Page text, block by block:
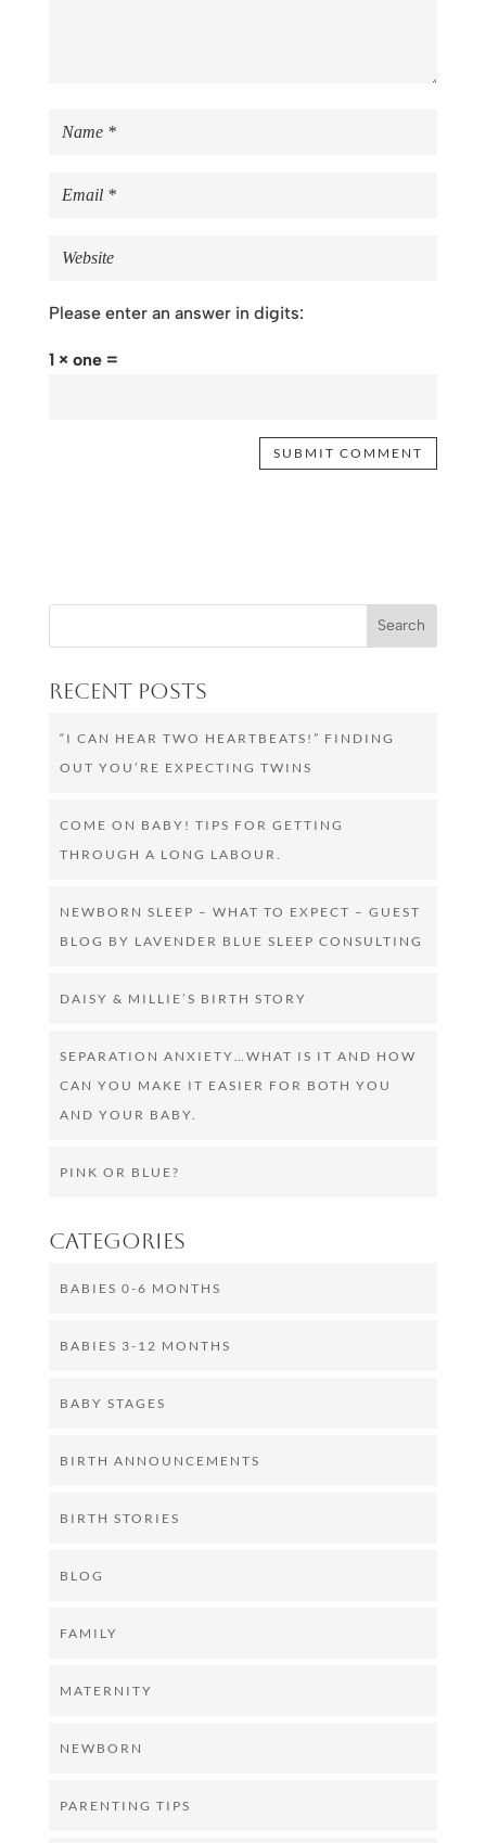
Please enter an answer in digits:
1 × one =
Recent Posts
“I CAN HEAR TWO HEARTBEATS!” FINDING
OUT YOU’RE EXPECTING TWINS
COME ON BABY! TIPS FOR GETTING
THROUGH A LONG LABOUR.
NEWBORN SLEEP – WHAT TO EXPECT – GUEST
BLOG BY LAVENDER BLUE SLEEP CONSULTING
DAISY & MILLIE’S BIRTH STORY
SEPARATION ANXIETY…WHAT IS IT AND HOW
CAN YOU MAKE IT EASIER FOR BOTH YOU
AND YOUR BABY.
PINK OR BLUE?
Categories
BABIES 0-6 MONTHS
BABIES 3-12 MONTHS
BABY STAGES
BIRTH ANNOUNCEMENTS
BIRTH STORIES
BLOG
FAMILY
MATERNITY
NEWBORN
PARENTING TIPS